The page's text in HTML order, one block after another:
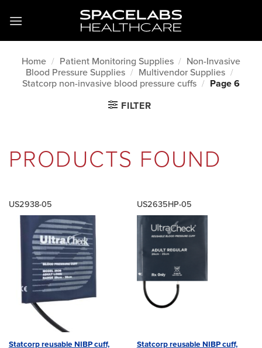
Home / Patient Monitoring Supplies / Non-Invasive
Blood Pressure Supplies / Multivendor Supplies /
Statcorp non-invasive blood pressure cuffs / Page 6
FILTER
PRODUCTS FOUND
US2938-05
Statcorp reusable NIBP cuff,
US2635HP-05
Statcorp reusable NIBP cuff,